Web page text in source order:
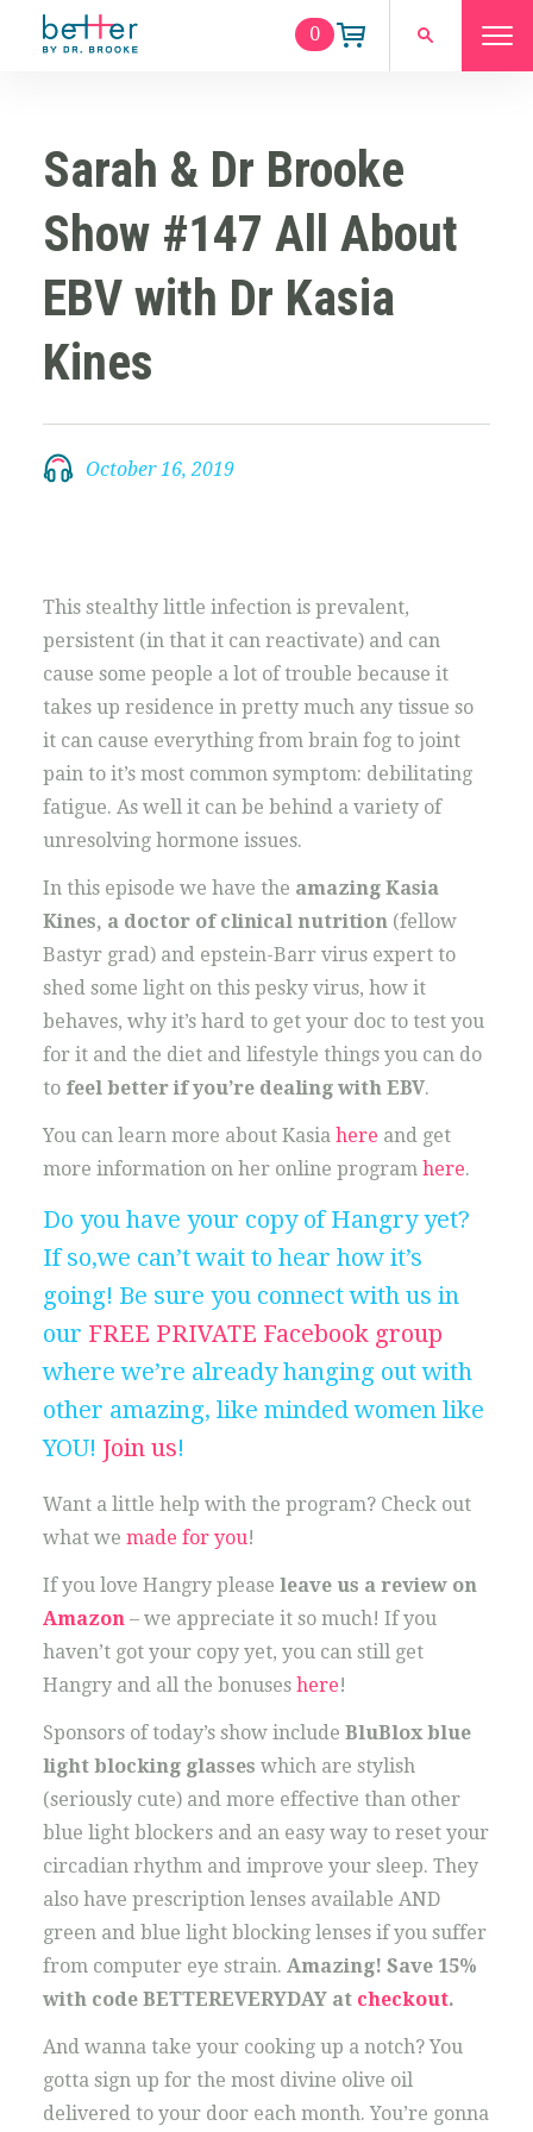
0
Sarah & Dr Brooke
Show #147 All About
EBV with Dr Kasia
Kines
October 16, 2019
This stealthy little infection is prevalent,
persistent (in that it can reactivate) and can
cause some people a lot of trouble because it
takes up residence in pretty much any tissue so
it can cause everything from brain fog to joint
pain to it’s most common symptom: debilitating
fatigue. As well it can be behind a variety of
unresolving hormone issues.
In this episode we have the amazing Kasia
Kines, a doctor of clinical nutrition(fellow
Bastyr grad) and epstein-Barr virus expert to
shed some light on this pesky virus, how it
behaves, why it’s hard to get your doc to test you
for it and the diet and lifestyle things you can do
to feel better if you’re dealing with EBV.
You can learn more about Kasia here and get
more information on her online program here.
Do you have your copy of Hangry yet?
If so,we can’t wait to hear how it’s
going! Be sure you connect with us in
our FREE PRIVATE Facebook group
where we’re already hanging out with
other amazing, like minded women like
YOU! Join us!
Want a little help with the program? Check out
what we made for you!
If you love Hangry please leave us a review on
Amazon– we appreciate it so much! If you
haven’t got your copy yet, you can still get
Hangry and all the bonuses here!
Sponsors of today’s show include BluBlox blue
light blocking glasses which are stylish
(seriously cute) and more effective than other
blue light blockers and an easy way to reset your
circadian rhythm and improve your sleep. They
also have prescription lenses available AND
green and blue light blocking lenses if you suffer
from computer eye strain. Amazing! Save 15%
with code BETTEREVERYDAY at checkout.
And wanna take your cooking up a notch? You
gotta sign up for the most divine olive oil
delivered to your door each month. You’re gonna